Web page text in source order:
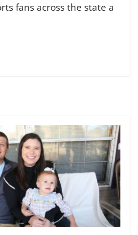
fans across the state a